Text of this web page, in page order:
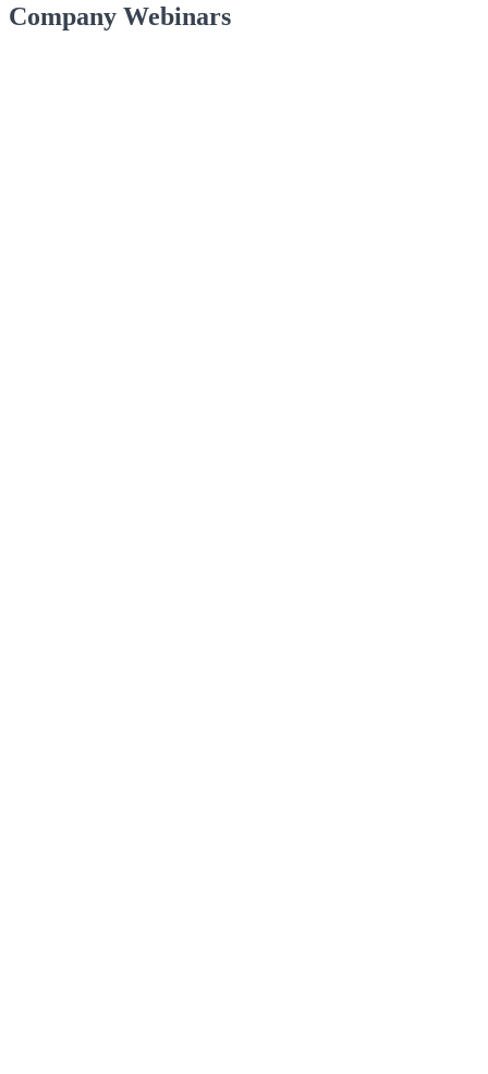
Company Webinars